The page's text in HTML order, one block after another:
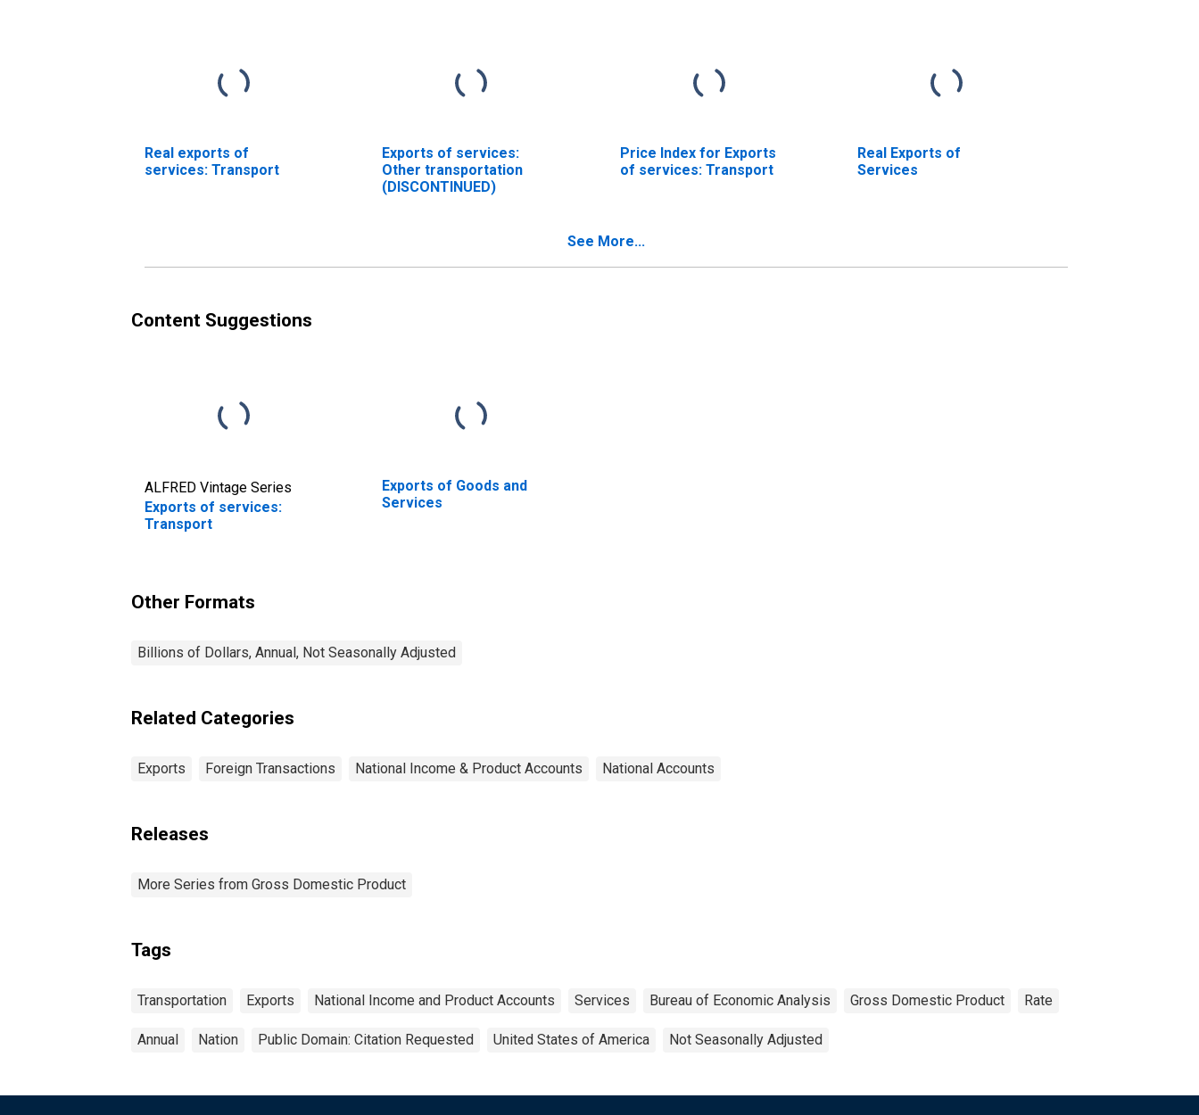
Real exports of
services: Transport
Exports of services:
Other transportation
(DISCONTINUED)
Price Index for Exports
of services: Transport
Real Exports of
Services
See More...
Content Suggestions
ALFRED Vintage Series
Exports of services:
Transport
Exports of Goods and
Services
Other Formats
Billions of Dollars, Annual, Not Seasonally Adjusted
Related Categories
Exports Foreign Transactions National Income & Product Accounts National Accounts
Releases
More Series from Gross Domestic Product
Tags
Transportation Exports National Income and Product Accounts Services Bureau of Economic Analysis Gross Domestic Product Rate
Annual Nation Public Domain: Citation Requested United States of America Not Seasonally Adjusted